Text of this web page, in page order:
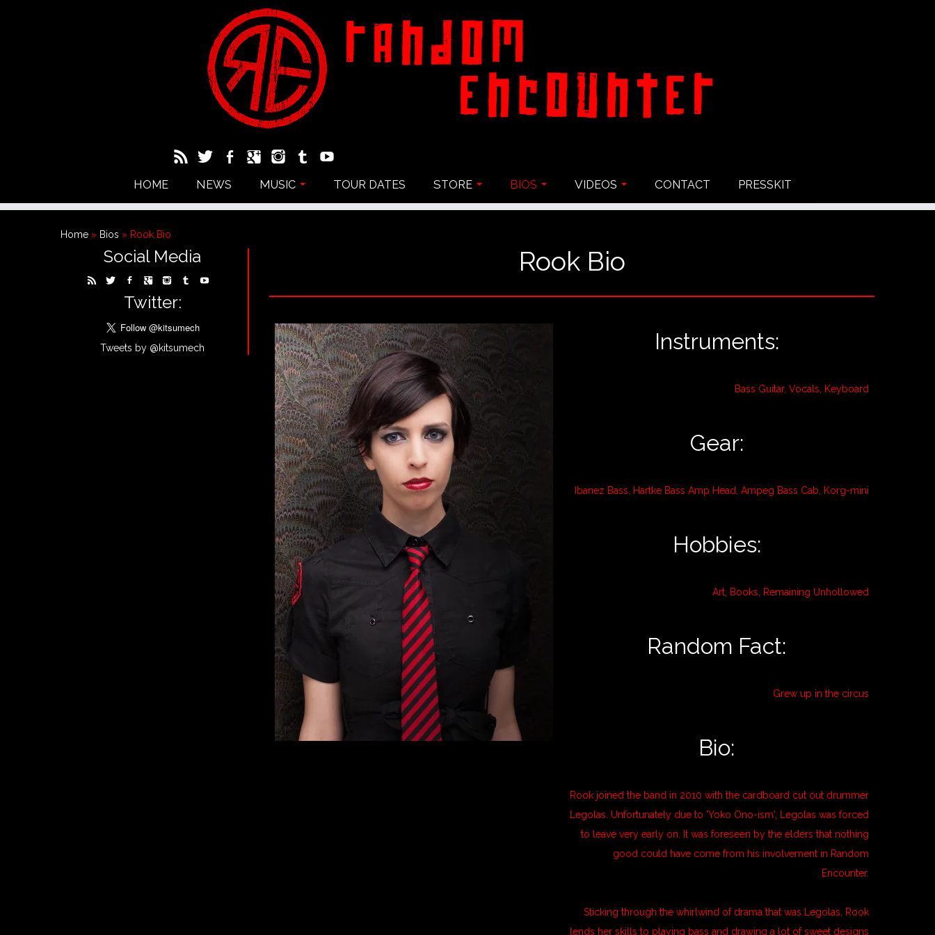
HOME NEWS MUSIC TOUR DATES STORE BIOS VIDEOS CONTACT PRESSKIT
Home » Bios » Rook Bio
Social Media
Twitter:
Tweets by @kitsumech
Rook Bio
Instruments:
Bass Guitar, Vocals, Keyboard
Gear:
Ibanez Bass, Hartke Bass Amp Head, Ampeg Bass Cab, Korg-mini
Hobbies:
Art, Books, Remaining Unhollowed
Random Fact:
Grew up in the circus
Bio:
Rook joined the band in 2010 with the cardboard cut out drummer
Legolas. Unfortunately due to 'Yoko Ono-ism', Legolas was forced
to leave very early on. It was foreseen by the elders that nothing
good could have come from his involvement in Random
Encounter.
Sticking through the whirlwind of drama that was Legolas, Rook
lends her skills to playing bass and drawing a lot of sweet designs